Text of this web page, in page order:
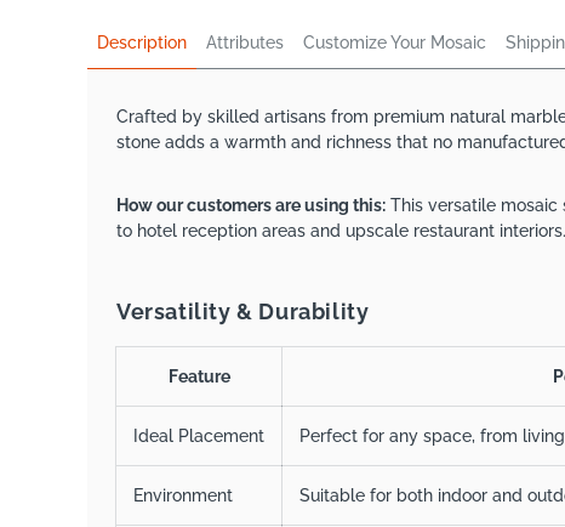
Description Attributes Customize Your Mosaic
Crafted by skilled artisans from premium natural
stone adds a warmth and richness that no
How our customers are using this: This versatile
to hotel reception areas and upscale restaurant
Versatility & Durability
Feature
Ideal Placement Perfect for any space, from
Environment Suitable for both indoor and